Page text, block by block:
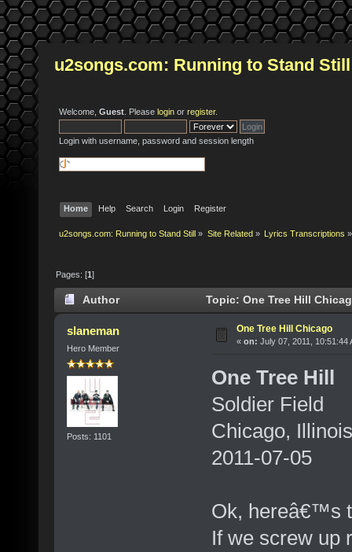
u2songs.com: Running to Stand Still
Welcome, Guest . Please login or register.
Login with username, password and session length
Home Help Search Login Register
u2songs.com: Running to Stand Still » Site Related» Lyrics Transcriptions »
Pages: [1]
Author Topic: One Tree Hill
slaneman
Hero Member
Posts: 1101
One Tree Hill Chicago
« on: July 07, 2011, 10:51:44
One Tree Hill
Soldier Field
Chicago, Illinois
2011-07-05
Ok, hereâ€™s
If we screw up